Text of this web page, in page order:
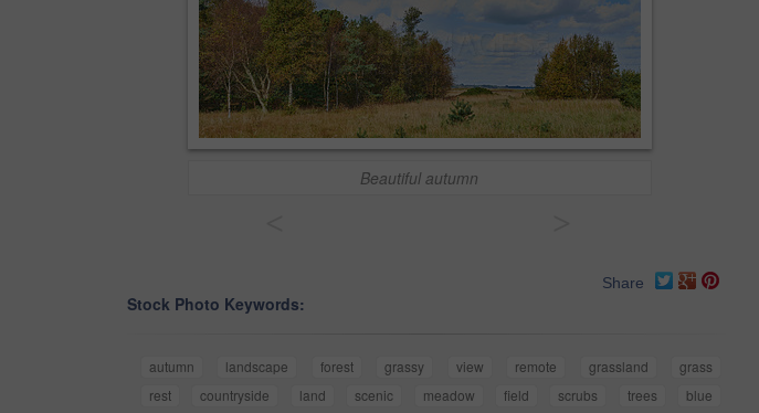
Beautiful autumn
Share
Stock Photo Keywords:
autumn landscape forest grassy view remote grassland
grass
rest
countryside land scenic meadow field scrubs trees
blue